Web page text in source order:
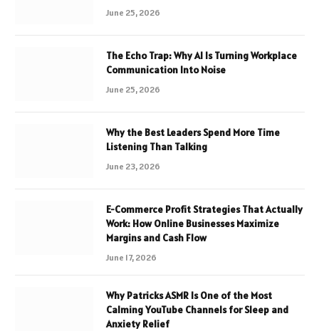
June 25, 2026
The Echo Trap: Why AI Is Turning Workplace
Communication Into Noise
June 25, 2026
Why the Best Leaders Spend More Time
Listening Than Talking
June 23, 2026
E-Commerce Profit Strategies That Actually
Work: How Online Businesses Maximize
Margins and Cash Flow
June 17, 2026
Why Patricks ASMR Is One of the Most
Calming YouTube Channels for Sleep and
Anxiety Relief